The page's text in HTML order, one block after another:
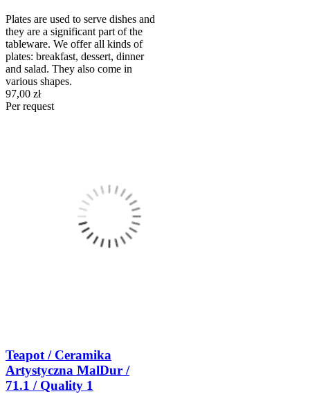
Plates are used to serve dishes and
they are a significant part of the
tableware. We offer all kinds of
plates: breakfast, dessert, dinner
and salad. They also come in
various shapes.
97,00 zł
Per request
Teapot / Ceramika
Artystyczna MalDur /
71.1 / Quality 1